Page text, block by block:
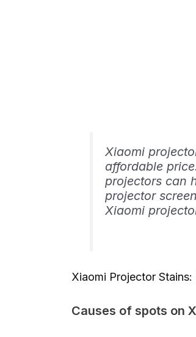
Xiaomi
affordable
projectors can
projector
Xiaomi
Xiaomi Projector
Causes of spots on